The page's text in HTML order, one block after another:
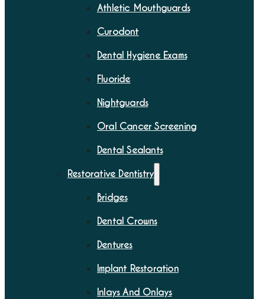
Athletic Mouthguards
Curodont
Dental Hygiene Exams
Fluoride
Nightguards
Oral Cancer Screening
Dental Sealants
Restorative Dentistry
Bridges
Dental Crowns
Dentures
Implant Restoration
Inlays And Onlays